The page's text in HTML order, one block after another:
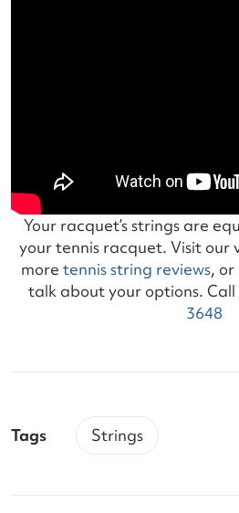
Your racquet’s strings are
your tennis racquet. Visit our
more tennis string reviews, or
talk about your options. Call
3648
Tags Strings